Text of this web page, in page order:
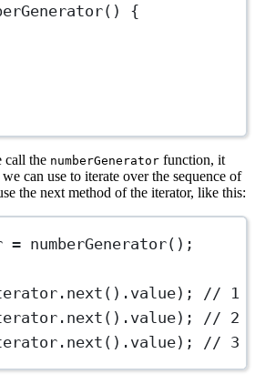
() {
call the numberGenerator function, it
can use to iterate over the sequence of
the next method of the iterator, like this:
= numberGenerator();
next ().value); // 1
next ().value); // 2
next ().value); // 3